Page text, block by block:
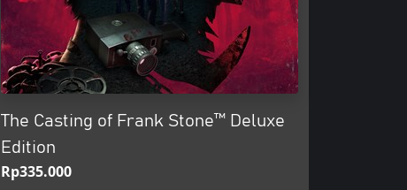
The Casting of Frank Stone™ Deluxe
Edition
Rp335.000